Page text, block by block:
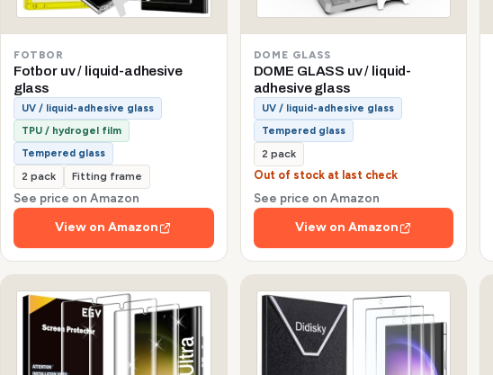
FOTBOR
Fotbor uv / liquid-adhesive
glass
UV / liquid-adhesive glass
TPU / hydrogel film
Tempered glass
2 pack
Fitting frame
See price on Amazon
View on Amazon
DOME GLASS
DOME GLASS uv / liquid-
adhesive glass
UV / liquid-adhesive glass
Tempered glass
2 pack
Out of stock at last check
See price on Amazon
View on Amazon